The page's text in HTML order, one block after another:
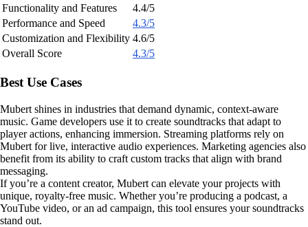
Functionality and Features
4.4/5
Performance and Speed
4.3/5
Customization and Flexibility 4.6/5
Overall Score
4.3/5
Best Use Cases
Mubert shines in industries that demand dynamic, context-aware
music. Game developers use it to create soundtracks that adapt to
player actions, enhancing immersion. Streaming platforms rely on
Mubert for live, interactive audio experiences. Marketing agencies also
benefit from its ability to craft custom tracks that align with brand
messaging.
If you’re a content creator, Mubert can elevate your projects with
unique, royalty-free music. Whether you’re producing a podcast, a
YouTube video, or an ad campaign, this tool ensures your soundtracks
stand out.